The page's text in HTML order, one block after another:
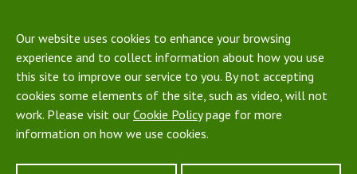
Our website uses cookies to enhance your browsing
experience and to collect information about how you use
this site to improve our service to you. By not accepting
cookies some elements of the site, such as video, will not
work. Please visit our Cookie Policypage for more
information on how we use cookies.